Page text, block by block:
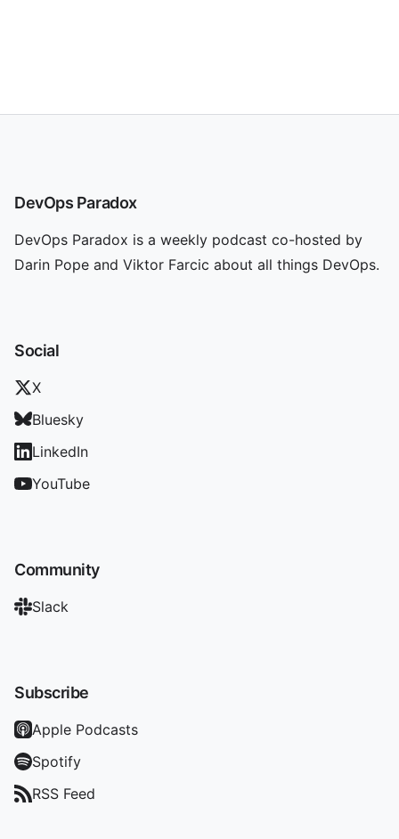
DevOps Paradox
DevOps Paradox is a weekly podcast co-hosted by
Darin Pope and Viktor Farcic about all things DevOps.
Social
X
Bluesky
LinkedIn
YouTube
Community
Slack
Subscribe
Apple Podcasts
Spotify
RSS Feed